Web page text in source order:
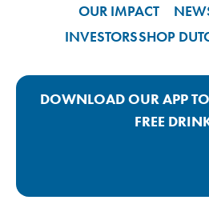
OUR IMPACT
INVESTORSSHOP
DOWNLOAD OUR APP
FREE